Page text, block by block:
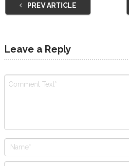
PREV ARTICLE
Leave a Reply